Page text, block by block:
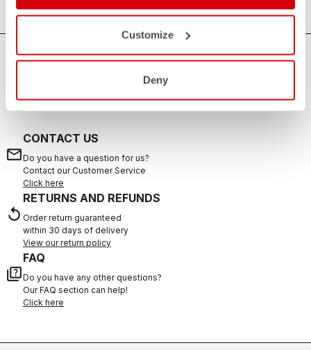
Customize
Deny
HOW CAN WE HELP?
If you have any questions or need support, please contact us
email
CONTACT US
Do you have a question for us?
Contact our Customer Service
Click here
replay
RETURNS AND REFUNDS
Order return guaranteed
within 30 days of delivery
View our return policy
quiz
FAQ
Do you have any other questions?
Our FAQ section can help!
Click here